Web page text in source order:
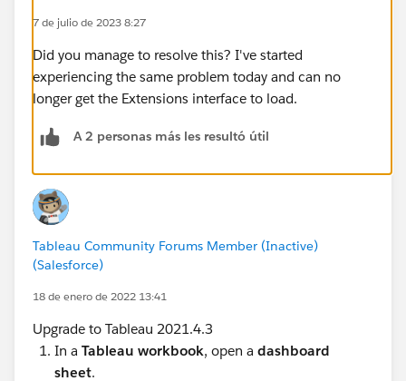
7 de julio de 2023 8:27
Did you manage to resolve this? I've started
experiencing the same problem today and can no
longer get the Extensions interface to load.
A 2 personas más les resultó útil
Tableau Community Forums Member (Inactive)
(Salesforce)
18 de enero de 2022 13:41
Upgrade to Tableau 2021.4.3
In a Tableau workbook, open a dashboard
sheet.